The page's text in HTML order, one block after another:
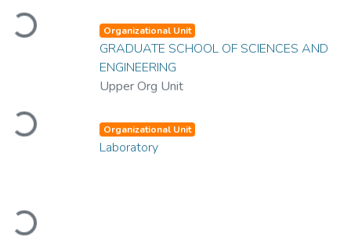
Loading...
Loading...
Organizational Unit
GRADUATE SCHOOL OF SCIENCES AND
ENGINEERING
Upper Org Unit
Loading...
Organizational Unit
Laboratory